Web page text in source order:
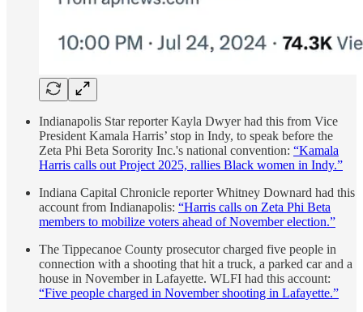
Indianapolis Star reporter Kayla Dwyer had this from Vice
President Kamala Harris’ stop in Indy, to speak before the
Zeta Phi Beta Sorority Inc.'s national convention: “Kamala
Harris calls out Project 2025, rallies Black women in Indy.”
Indiana Capital Chronicle reporter Whitney Downard had this
account from Indianapolis: “Harris calls on Zeta Phi Beta
members to mobilize voters ahead of November election.”
The Tippecanoe County prosecutor charged five people in
connection with a shooting that hit a truck, a parked car and a
house in November in Lafayette. WLFI had this account:
“Five people charged in November shooting in Lafayette.”